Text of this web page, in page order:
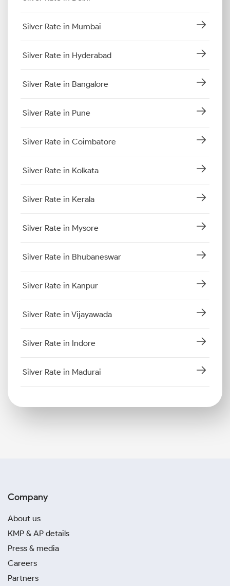
Silver Rate in Mumbai
Silver Rate in Hyderabad
Silver Rate in Bangalore
Silver Rate in Pune
Silver Rate in Coimbatore
Silver Rate in Kolkata
Silver Rate in Kerala
Silver Rate in Mysore
Silver Rate in Bhubaneswar
Silver Rate in Kanpur
Silver Rate in Vijayawada
Silver Rate in Indore
Silver Rate in Madurai
Company
About us
KMP & AP details
Press & media
Careers
Partners